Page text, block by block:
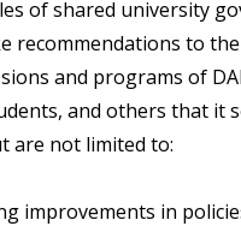
of shared university
recommendations to
and programs of
and others that it
are not limited to:
improvements in